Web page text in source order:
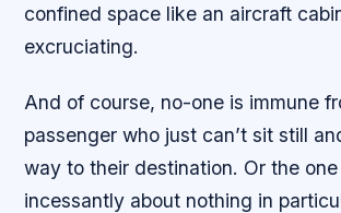
confined space like an aircraft
excruciating.
And of course, no-one is immune
passenger who just can’t sit still
way to their destination. Or the
incessantly about nothing in